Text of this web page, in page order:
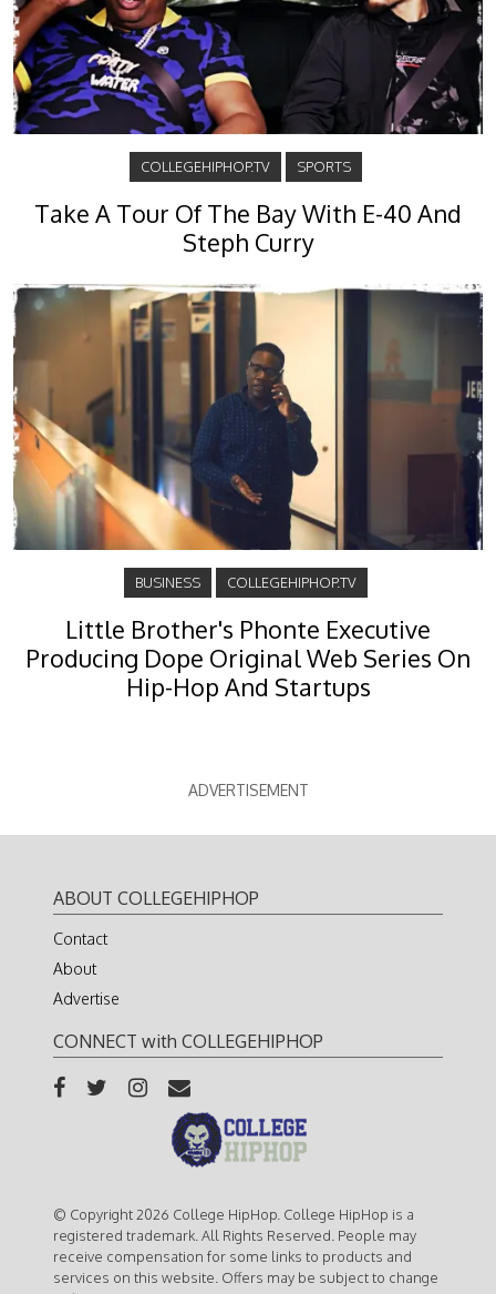
COLLEGEHIPHOP.TV SPORTS
Take A Tour Of The Bay With E-40 And
Steph Curry
BUSINESS COLLEGEHIPHOP.TV
Little Brother's Phonte Executive
Producing Dope Original Web Series On
Hip-Hop And Startups
ADVERTISEMENT
ABOUT COLLEGEHIPHOP
Contact
About
Advertise
CONNECT with COLLEGEHIPHOP
© Copyright 2026 College HipHop. College HipHop is a
registered trademark. All Rights Reserved. People may
receive compensation for some links to products and
services on this website. Offers may be subject to change